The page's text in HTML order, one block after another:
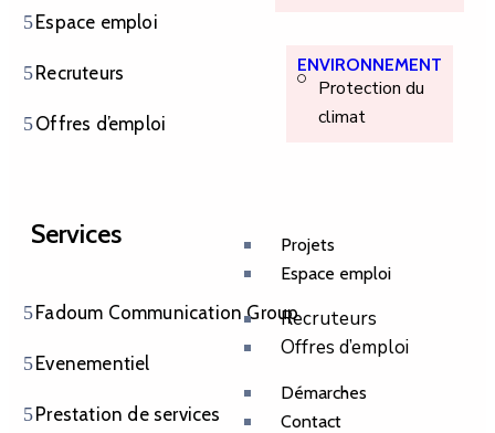
ENVIRONNEMENT
Protection du
climat
Projets
Espace emploi
Recruteurs
Offres d’emploi
Démarches
Contact
Espace emploi
Recruteurs
Offres d’emploi
Services
Fadoum Communication Group
Evenementiel
Prestation de services